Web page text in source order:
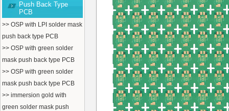
Push Back Type
PCB
>> OSP with LPI solder mask
push back type PCB
>> OSP with green solder
mask push back type PCB
>> OSP with green solder
mask push back type PCB
>> immersion gold with
green solder mask push